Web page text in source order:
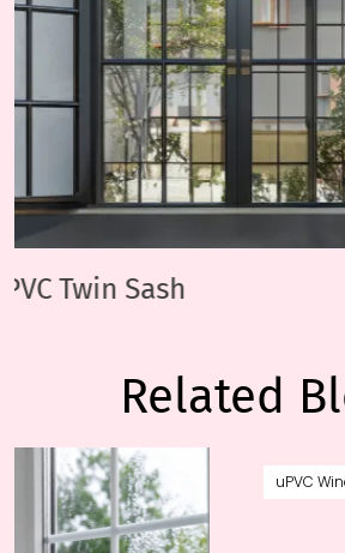
uPVC Sliding Windows
Related
uPVC Windows